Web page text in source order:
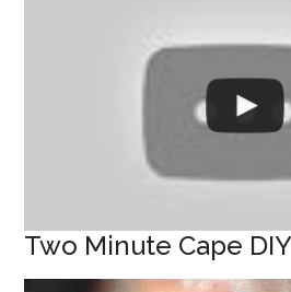
Two Minute Cape DIY